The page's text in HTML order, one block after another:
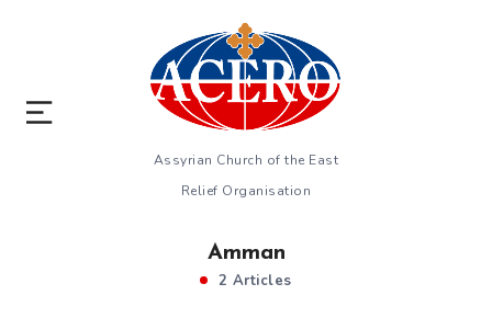
Assyrian Church of the East
Relief Organisation
Amman
2 Articles